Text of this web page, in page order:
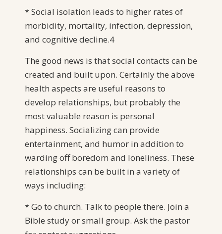
* Social isolation leads to higher rates of
morbidity, mortality, infection, depression,
and cognitive decline.4
The good news is that social contacts can be
created and built upon. Certainly the above
health aspects are useful reasons to
develop relationships, but probably the
most valuable reason is personal
happiness. Socializing can provide
entertainment, and humor in addition to
warding off boredom and loneliness. These
relationships can be built in a variety of
ways including:
* Go to church. Talk to people there. Join a
Bible study or small group. Ask the pastor